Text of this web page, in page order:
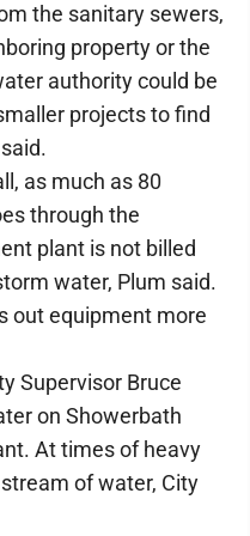
the sanitary sewers,
property or the
authority could be
projects to find
as much as 80
through the
plant is not billed
water, Plum said.
out equipment more
Supervisor Bruce
on Showerbath
At times of heavy
of water, City